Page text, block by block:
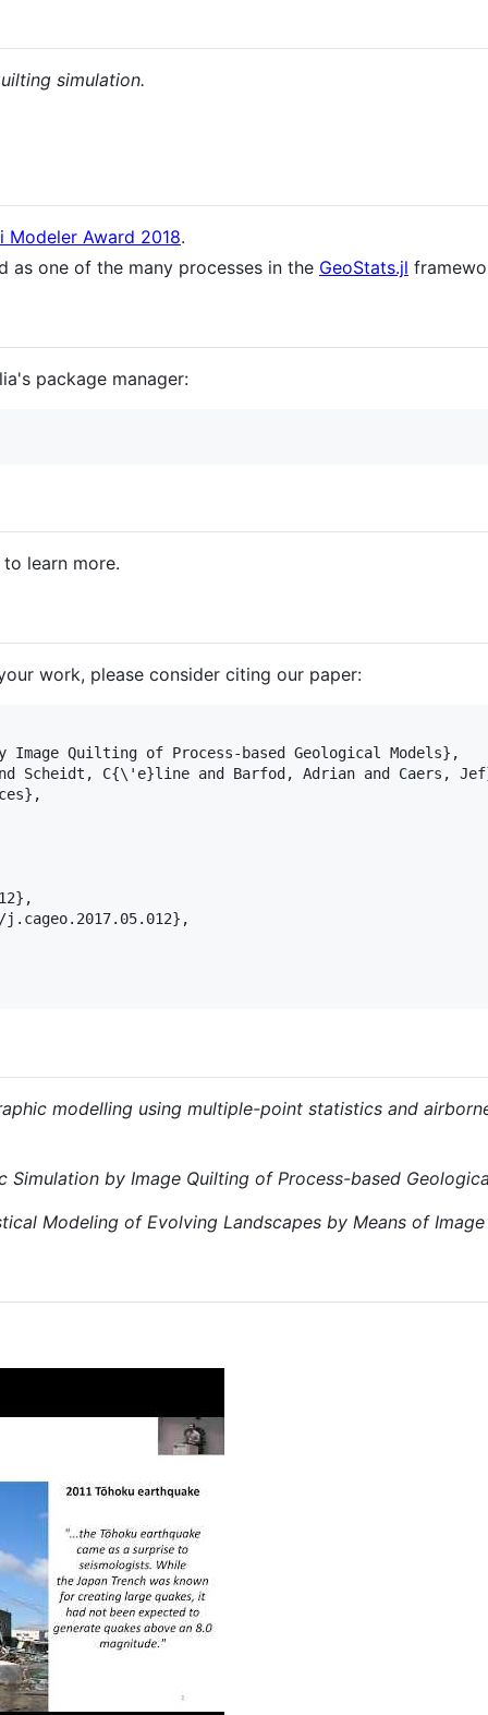
simulation.
Modeler Award 2018.
as one of the many processes in the GeoStats.jl
package manager:
to learn more.
work, please consider citing our paper:
Image Quilting of Process-based Geological Models},
Scheidt, C{\' e}line and Barfod, Adrian and Caers,
modelling using multiple-point statistics and
Simulation by Image Quilting of Process-based
Modeling of Evolving Landscapes by Means of